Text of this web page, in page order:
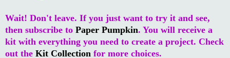
Wait! Don't leave. If you just want to try it and see,
then subscribe to Paper Pumpkin. You will receive a
kit with everything you need to create a project. Check
out the Kit Collection for more choices.